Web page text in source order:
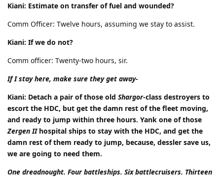
Kiani: Estimate on transfer of fuel and wounded?
Comm Officer: Twelve hours, assuming we stay to assist.
Kiani: If we do not?
Comm officer: Twenty-two hours, sir.
If I stay here, make sure they get away-
Kiani: Detach a pair of those old Shargor-class destroyers to
escort the HDC, but get the damn rest of the fleet moving,
and ready to jump within three hours. Yank one of those
Zergen IIhospital ships to stay with the HDC, and get the
damn rest of them ready to jump, because, dessler save us,
we are going to need them.
One dreadnought. Four battleships. Six battlecruisers. Thirteen